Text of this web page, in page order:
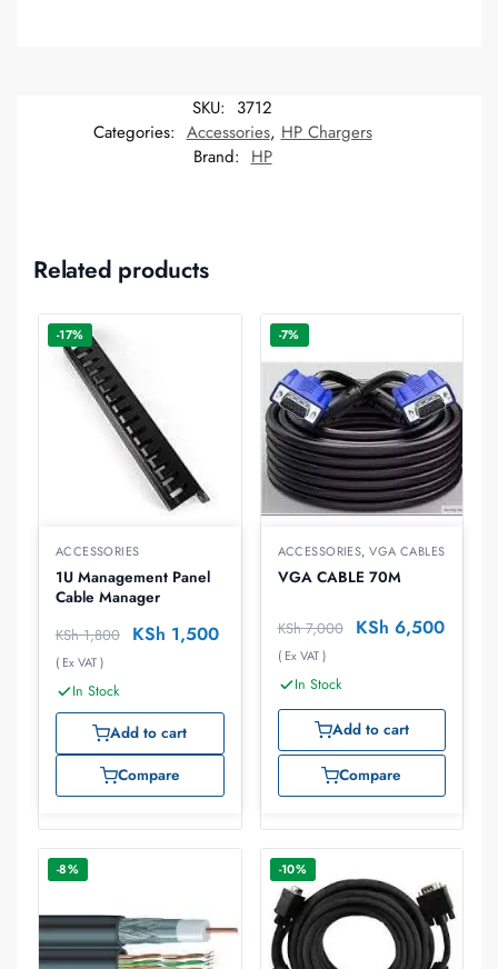
SKU: 3712
Categories: Accessories, HP Chargers
Brand: HP
Related products
-17%
ACCESSORIES
1U Management Panel
Cable Manager
KSh1,800 KSh 1,500
( Ex VAT )
In Stock
Add to cart
Compare
-7%
ACCESSORIES,VGA CABLES
VGA CABLE 70M
KSh7,000 KSh 6,500
( Ex VAT )
In Stock
Add to cart
Compare
-8% -10%